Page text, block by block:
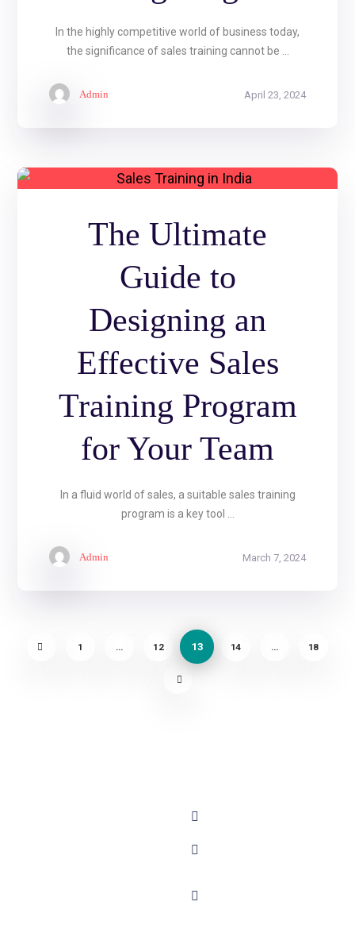
Admin April 23, 2024
In the highly competitive world of business today,
the significance of sales training cannot be ...
The Ultimate
Guide to
Designing an
Effective Sales
Training Program
for Your Team
Admin March 7, 2024
In a fluid world of sales, a suitable sales training
program is a key tool ...
1 … 12 13 14 … 18